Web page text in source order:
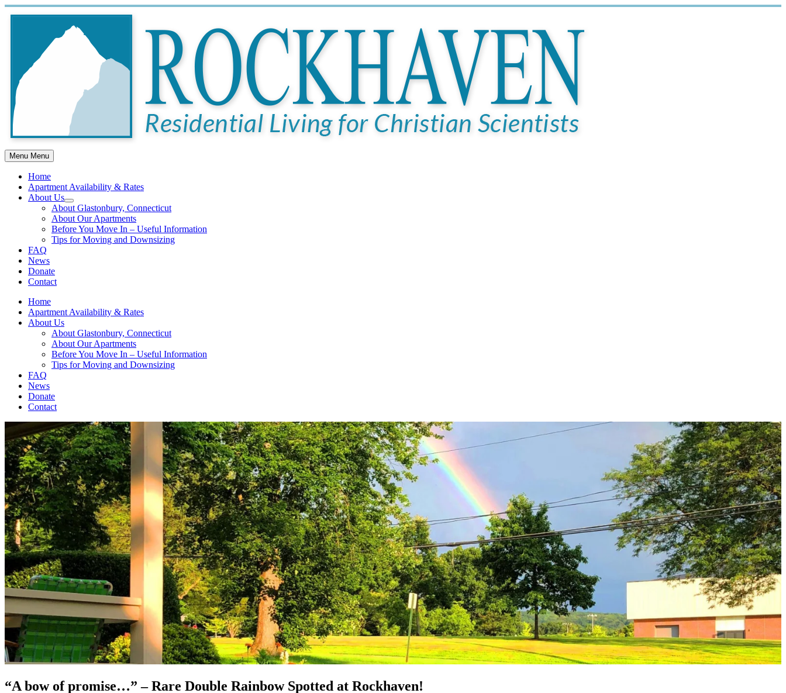
Skip
Menu Menu
Home
Apartment Availability & Rates
About Us
Show
sub
menu
About Glastonbury, Connecticut
About Our Apartments
Before You Move In – Useful Information
Tips for Moving and Downsizing
FAQ
News
Donate
Contact
Home
Apartment Availability & Rates
About Us
About Glastonbury, Connecticut
About Our Apartments
Before You Move In – Useful Information
Tips for Moving and Downsizing
FAQ
News
Donate
Contact
“A bow of promise…” – Rare Double Rainbow Spotted at Rockhaven!